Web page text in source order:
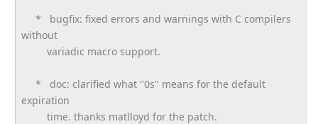
* bugfix: fixed errors and warnings with C compilers
without
variadic macro support.
* doc: clarified what "0s" means for the default
expiration
time. thanks matlloyd for the patch.